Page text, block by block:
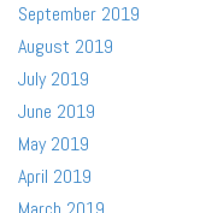
September 2019
August 2019
July 2019
June 2019
May 2019
April 2019